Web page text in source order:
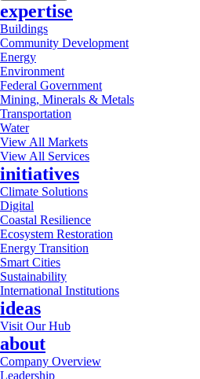
expertise
Buildings
Community Development
Energy
Environment
Federal Government
Mining, Minerals & Metals
Transportation
Water
View All Markets
View All Services
initiatives
Climate Solutions
Digital
Coastal Resilience
Ecosystem Restoration
Energy Transition
Smart Cities
Sustainability
International Institutions
ideas
Visit Our Hub
about
Company Overview
Leadership